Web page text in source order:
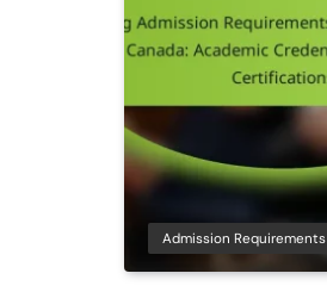
Admission Requirements